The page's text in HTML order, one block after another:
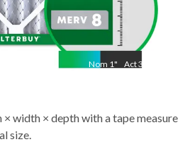
Nom 1" Act3/4"
× width × depth with a tape measure
size.